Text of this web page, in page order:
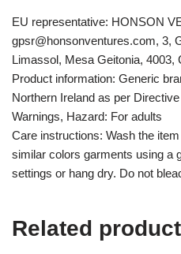
EU representative: HONSON
gpsr@honsonventures.com, 3,
Limassol, Mesa Geitonia, 4003,
Product information: Generic
Northern Ireland as per
Warnings, Hazard: For adults
Care instructions: Wash the
similar colors garments using a
settings or hang dry. Do not
Related